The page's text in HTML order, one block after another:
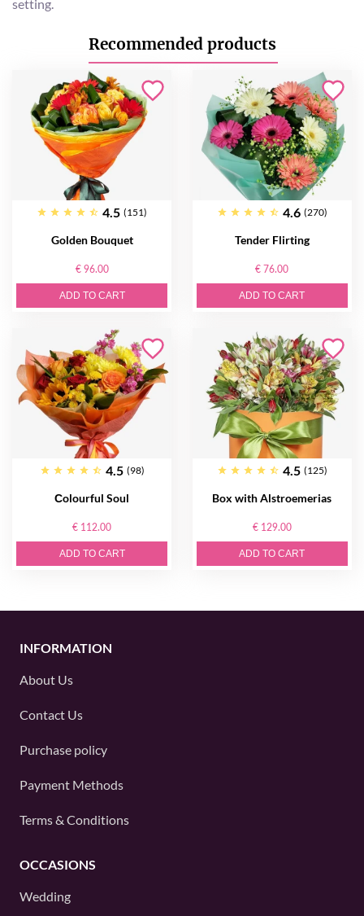
setting.
Recommended products
4.5 (151)
Golden Bouquet
€ 96.00
ADD TO CART
4.6 (270)
Tender Flirting
€ 76.00
ADD TO CART
4.5 (98)
Сolourful Soul
€ 112.00
ADD TO CART
4.5 (125)
Box with Alstroemerias
€ 129.00
ADD TO CART
INFORMATION
About Us
Contact Us
Purchase policy
Payment Methods
Terms & Conditions
OCCASIONS
Wedding